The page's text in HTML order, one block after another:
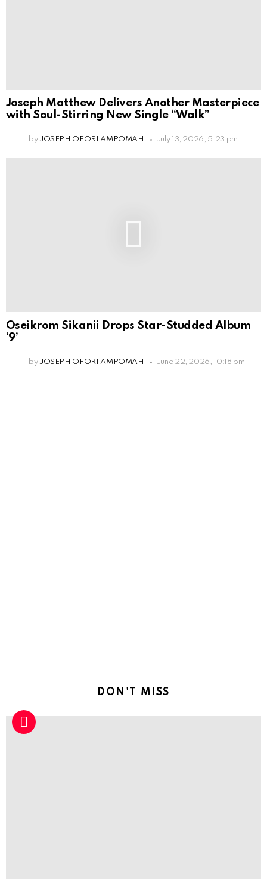
Joseph Matthew Delivers Another Masterpiece
with Soul-Stirring New Single “Walk”
by JOSEPH OFORI AMPOMAH July 13, 2026, 5:23 pm
Oseikrom Sikanii Drops Star-Studded Album
‘9’
by JOSEPH OFORI AMPOMAH June 22, 2026, 10:18 pm
DON'T MISS